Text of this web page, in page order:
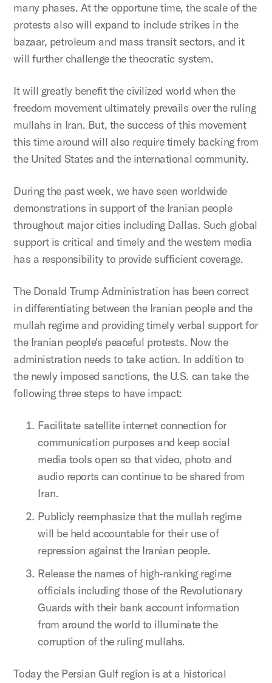
many phases. At the opportune time, the scale of the
protests also will expand to include strikes in the
bazaar, petroleum and mass transit sectors, and it
will further challenge the theocratic system.
It will greatly benefit the civilized world when the
freedom movement ultimately prevails over the ruling
mullahs in Iran. But, the success of this movement
this time around will also require timely backing from
the United States and the international community.
During the past week, we have seen worldwide
demonstrations in support of the Iranian people
throughout major cities including Dallas. Such global
support is critical and timely and the western media
has a responsibility to provide sufficient coverage.
The Donald Trump Administration has been correct
in differentiating between the Iranian people and the
mullah regime and providing timely verbal support for
the Iranian people's peaceful protests. Now the
administration needs to take action. In addition to
the newly imposed sanctions, the U.S. can take the
following three steps to have impact:
Facilitate satellite internet connection for
communication purposes and keep social
media tools open so that video, photo and
audio reports can continue to be shared from
Iran.
Publicly reemphasize that the mullah regime
will be held accountable for their use of
repression against the Iranian people.
Release the names of high-ranking regime
officials including those of the Revolutionary
Guards with their bank account information
from around the world to illuminate the
corruption of the ruling mullahs.
Today the Persian Gulf region is at a historical